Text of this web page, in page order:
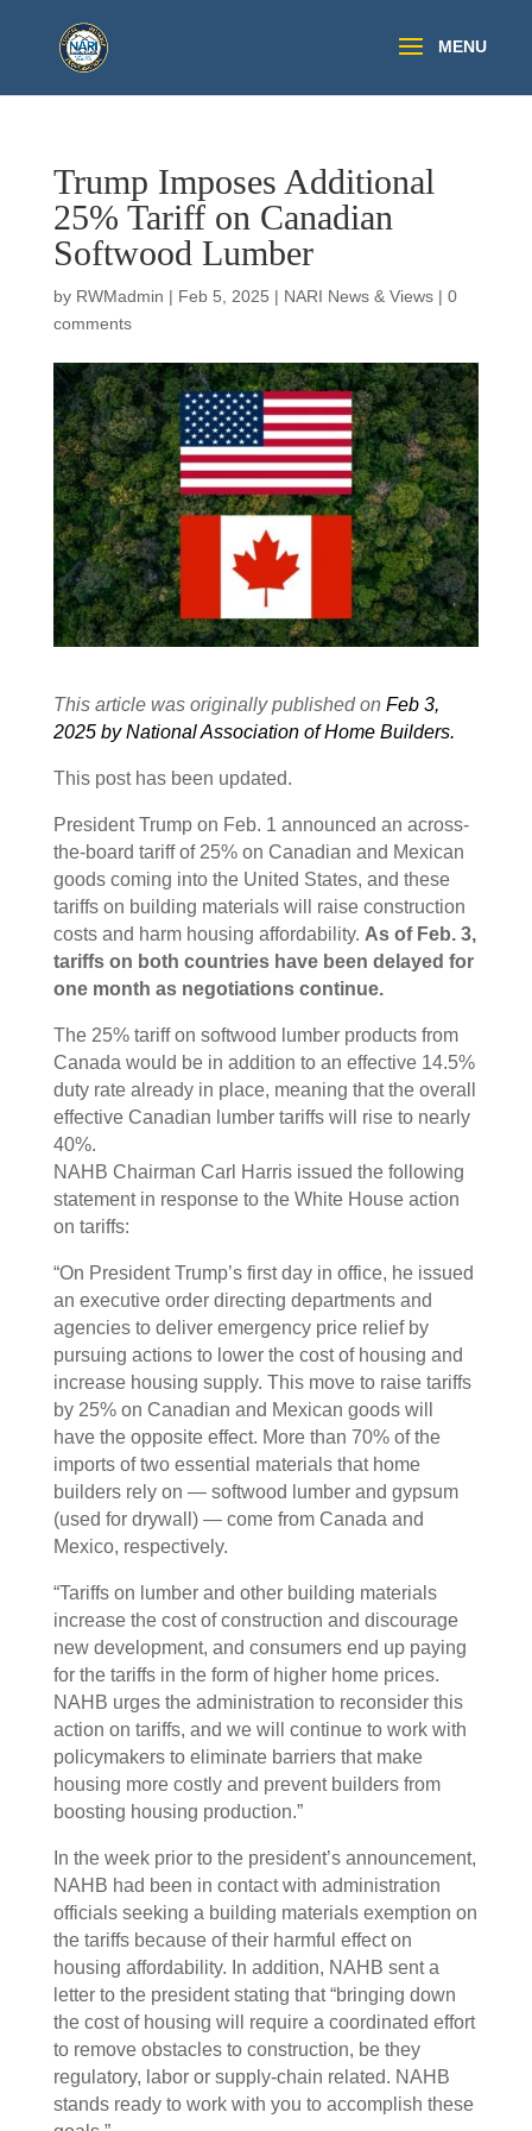
Trump Imposes Additional
25% Tariff on Canadian
Softwood Lumber
by RWMadmin | Feb 5, 2025 | NARI News & Views| 0
comments
This article was originally published on Feb 3,
2025 by National Association of Home Builders.
This post has been updated.
President Trump on Feb. 1 announced an across-
the-board tariff of 25% on Canadian and Mexican
goods coming into the United States, and these
tariffs on building materials will raise construction
costs and harm housing affordability. As of Feb. 3,
tariffs on both countries have been delayed for
one month as negotiations continue.
The 25% tariff on softwood lumber products from
Canada would be in addition to an effective 14.5%
duty rate already in place, meaning that the overall
effective Canadian lumber tariffs will rise to nearly
40%.
NAHB Chairman Carl Harris issued the following
statement in response to the White House action
on tariffs:
“On President Trump’s first day in office, he issued
an executive order directing departments and
agencies to deliver emergency price relief by
pursuing actions to lower the cost of housing and
increase housing supply. This move to raise tariffs
by 25% on Canadian and Mexican goods will
have the opposite effect. More than 70% of the
imports of two essential materials that home
builders rely on — softwood lumber and gypsum
(used for drywall) — come from Canada and
Mexico, respectively.
“Tariffs on lumber and other building materials
increase the cost of construction and discourage
new development, and consumers end up paying
for the tariffs in the form of higher home prices.
NAHB urges the administration to reconsider this
action on tariffs, and we will continue to work with
policymakers to eliminate barriers that make
housing more costly and prevent builders from
boosting housing production.”
In the week prior to the president’s announcement,
NAHB had been in contact with administration
officials seeking a building materials exemption on
the tariffs because of their harmful effect on
housing affordability. In addition, NAHB sent a
letter to the president stating that “bringing down
the cost of housing will require a coordinated effort
to remove obstacles to construction, be they
regulatory, labor or supply-chain related. NAHB
stands ready to work with you to accomplish these